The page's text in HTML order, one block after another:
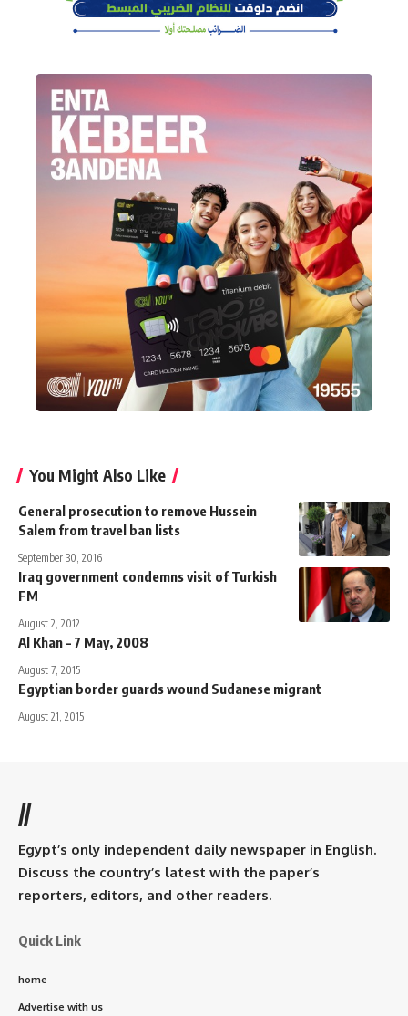
You Might Also Like
General prosecution to remove Hussein
Salem from travel ban lists
September 30, 2016
Iraq government condemns visit of Turkish
FM
August 2, 2012
Al Khan – 7 May, 2008
August 7, 2015
Egyptian border guards wound Sudanese migrant
August 21, 2015
//
Egypt’s only independent daily newspaper in English.
Discuss the country’s latest with the paper’s
reporters, editors, and other readers.
Quick Link
home
Advertise with us